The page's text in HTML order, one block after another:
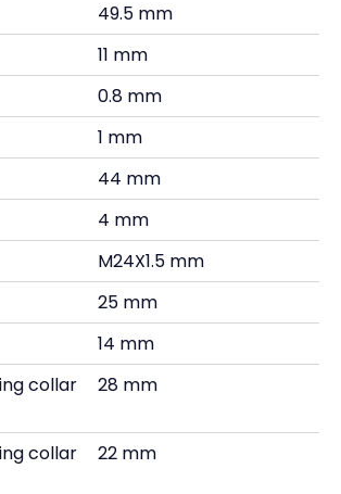
49.5 mm
11 mm
0.8 mm
1 mm
44 mm
4 mm
M24X1.5 mm
25 mm
14 mm
collar
28 mm
collar
22 mm